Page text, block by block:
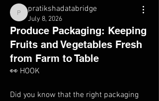
pratikshadatabridge
pratikshadatabridge
July 8, 2026
Produce Packaging: Keeping
Fruits and Vegetables Fresh
from Farm to Table
👀 HOOK
Did you know that the right packaging